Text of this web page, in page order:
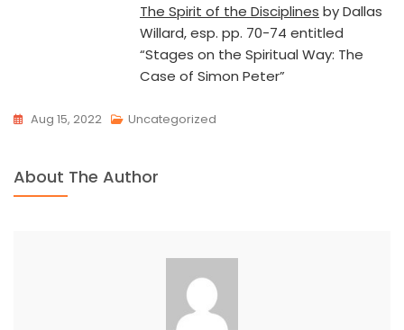
The Spirit of the Disciplines by Dallas
Willard, esp. pp. 70-74 entitled
“Stages on the Spiritual Way: The
Case of Simon Peter”
Aug 15, 2022 Uncategorized
About The Author